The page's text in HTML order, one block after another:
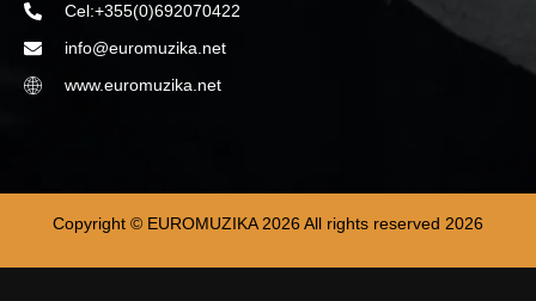
Cel:+355(0)692070422
info@euromuzika.net
www.euromuzika.net
Copyright © EUROMUZIKA 2026 All rights reserved 2026